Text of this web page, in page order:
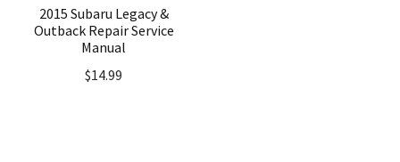
2015 Subaru Legacy &
Outback Repair Service
Manual
$14.99